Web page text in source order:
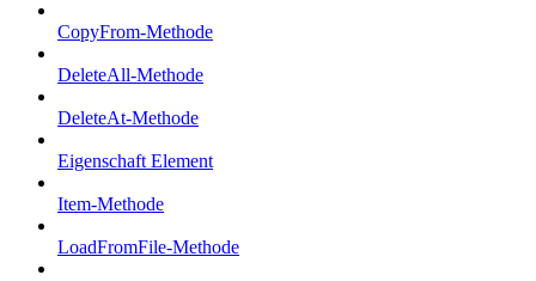
CopyFrom-Methode
DeleteAll-Methode
DeleteAt-Methode
Eigenschaft Element
Item-Methode
LoadFromFile-Methode